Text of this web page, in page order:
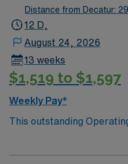
Distance from Decatur:
12 D,
August 24, 2026
13 weeks
$1,519 to $1,597
Weekly Pay*
This outstanding
Technologist to join their